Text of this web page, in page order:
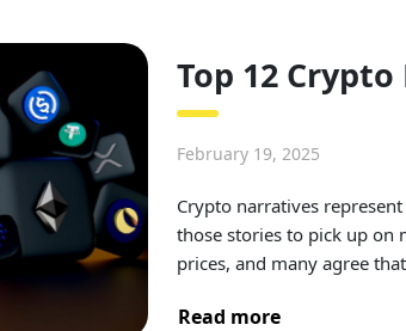
Top 12
February 19, 2025
Crypto narratives
those stories to pick up on
prices, and many agree
Read more